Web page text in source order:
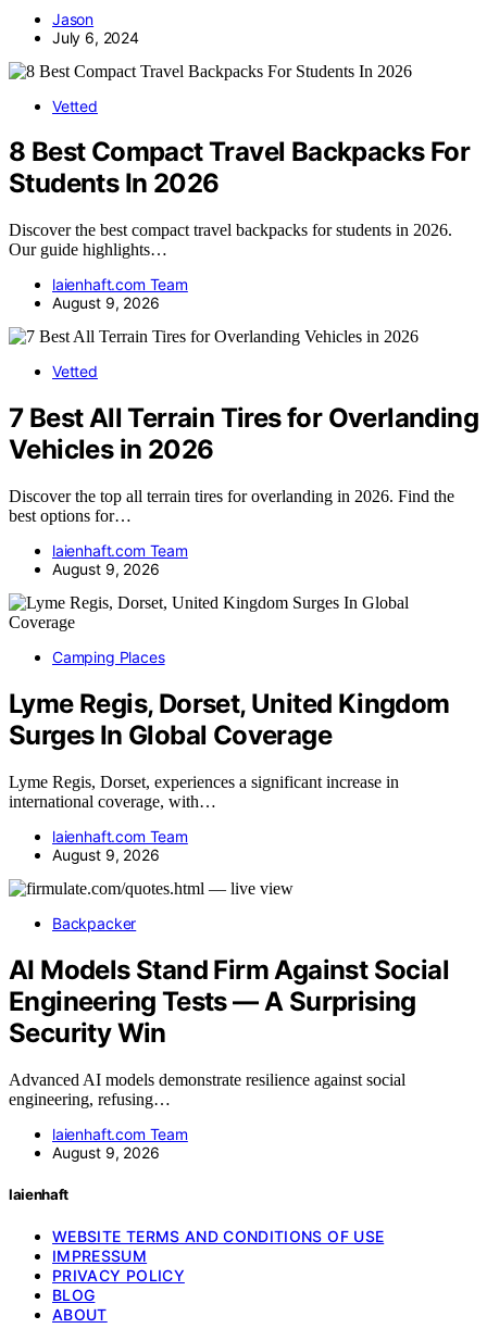
Jason
July 6, 2024
Vetted
8 Best Compact Travel Backpacks For
Students In 2026
Discover the best compact travel backpacks for students in 2026.
Our guide highlights…
laienhaft.com Team
August 9, 2026
Vetted
7 Best All Terrain Tires for Overlanding
Vehicles in 2026
Discover the top all terrain tires for overlanding in 2026. Find the
best options for…
laienhaft.com Team
August 9, 2026
Camping Places
Lyme Regis, Dorset, United Kingdom
Surges In Global Coverage
Lyme Regis, Dorset, experiences a significant increase in
international coverage, with…
laienhaft.com Team
August 9, 2026
Backpacker
AI Models Stand Firm Against Social
Engineering Tests — A Surprising
Security Win
Advanced AI models demonstrate resilience against social
engineering, refusing…
laienhaft.com Team
August 9, 2026
laienhaft
WEBSITE TERMS AND CONDITIONS OF USE
IMPRESSUM
PRIVACY POLICY
BLOG
ABOUT